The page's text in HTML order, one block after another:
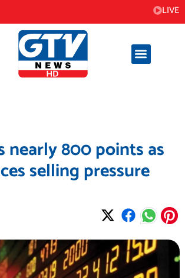
LIVE
nearly 800 points as
selling pressure